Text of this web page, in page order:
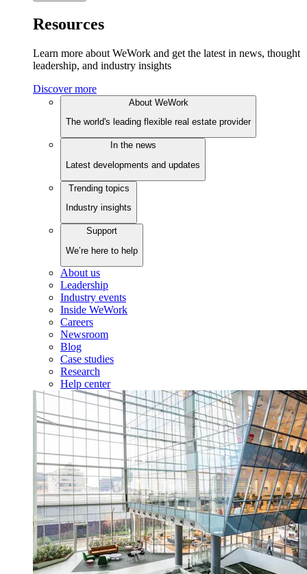
Resources
Learn more about WeWork and get the latest in news, thought
leadership, and industry insights
Discover more
About WeWork
The world's leading flexible real estate provider
In the news
Latest developments and updates
Trending topics
Industry insights
Support
We’re here to help
About us
Leadership
Industry events
Inside WeWork
Careers
Newsroom
Blog
Case studies
Research
Help center